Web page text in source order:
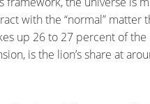
with the “normal” matter
up 26 to 27 percent of the
is the lion’s share at